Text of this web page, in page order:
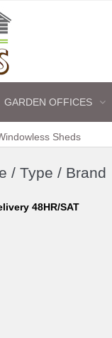
GARDEN OFFICES
Sheds
/ Type / Brand
48HR/SAT